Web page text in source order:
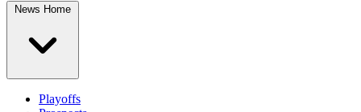
News Home
Playoffs